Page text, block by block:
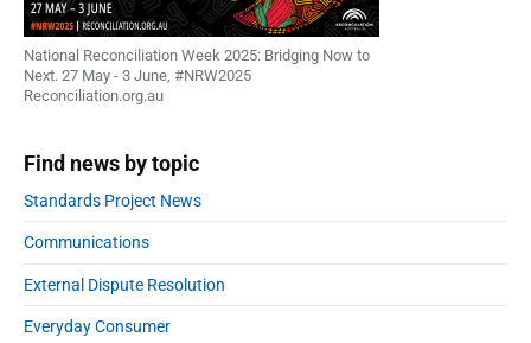
National Reconciliation Week 2025: Bridging Now to
Next. 27 May - 3 June, #NRW2025
Reconciliation.org.au
Find news by topic
Standards Project News
Communications
External Dispute Resolution
Everyday Consumer